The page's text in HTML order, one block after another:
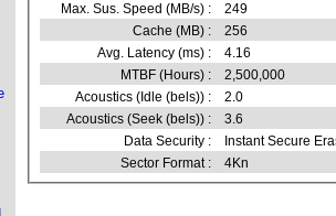
Max. Sus. Speed (MB/s) :
249
Cache (MB) :
256
Avg. Latency (ms) :
4.16
MTBF (Hours) :
2,500,000
Acoustics (Idle (bels)) :
2.0
Acoustics (Seek (bels)) :
3.6
Data Security :
Instant Secure
Sector Format :
4Kn